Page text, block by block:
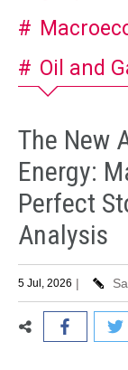
Oil and
The New
Energy:
Perfect
Analysis
5 Jul, 2026 |